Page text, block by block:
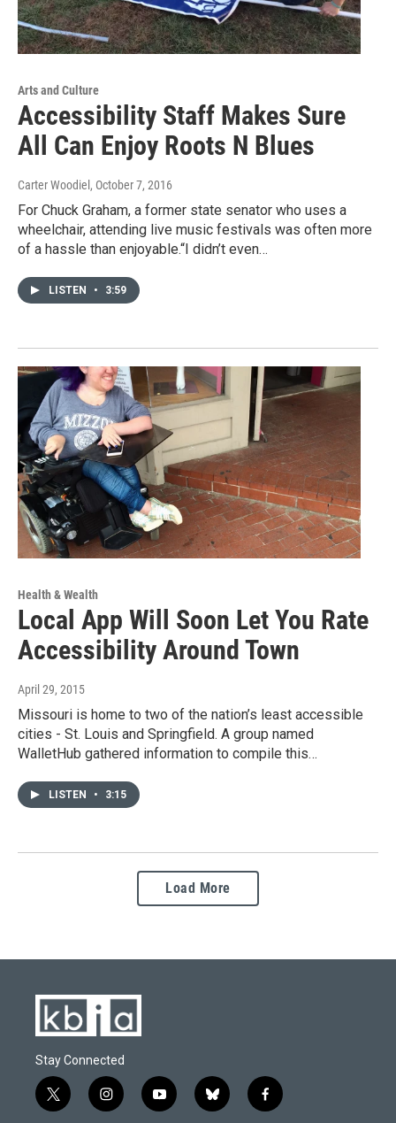
Arts and Culture
Accessibility Staff Makes Sure
All Can Enjoy Roots N Blues
Carter Woodiel , October 7, 2016
For Chuck Graham, a former state senator who uses a
wheelchair, attending live music festivals was often more
of a hassle than enjoyable.“I didn’t even…
LISTEN • 3:59
Health & Wealth
Local App Will Soon Let You Rate
Accessibility Around Town
April 29, 2015
Missouri is home to two of the nation’s least accessible
cities - St. Louis and Springfield. A group named
WalletHub gathered information to compile this…
LISTEN • 3:15
Load More
Stay Connected
t
w
i
n
y
o
b
l
f
a